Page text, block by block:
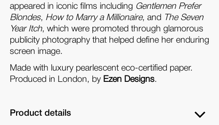
appeared in iconic films including Gentlemen Prefer
Blondes, How to Marry a Millionaire, and
The Seven
Year Itch, which were promoted through glamorous
publicity photography that helped define her enduring
screen image.
Made with luxury pearlescent eco-certified paper.
Produced in London, by Ezen Designs.
Product details